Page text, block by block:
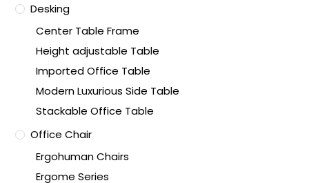
Desking
Center Table Frame
Height adjustable Table
Imported Office Table
Modern Luxurious Side Table
Stackable Office Table
Office Chair
Ergohuman Chairs
Ergome Series